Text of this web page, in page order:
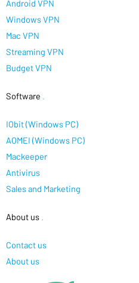
Android VPN
Windows VPN
Mac VPN
Streaming VPN
Budget VPN
Software
IObit (Windows PC)
AOMEI (Windows PC)
Mackeeper
Antivirus
Sales and Marketing
About us
Contact us
About us